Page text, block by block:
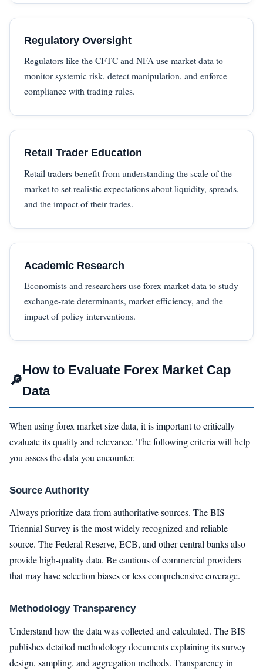
Regulatory Oversight
Regulators like the CFTC and NFA use market data to
monitor systemic risk, detect manipulation, and enforce
compliance with trading rules.
Retail Trader Education
Retail traders benefit from understanding the scale of the
market to set realistic expectations about liquidity, spreads,
and the impact of their trades.
Academic Research
Economists and researchers use forex market data to study
exchange-rate determinants, market efficiency, and the
impact of policy interventions.
🔎
How to Evaluate Forex Market Cap
Data
When using forex market size data, it is important to critically
evaluate its quality and relevance. The following criteria will help
you assess the data you encounter.
Source Authority
Always prioritize data from authoritative sources. The BIS
Triennial Survey is the most widely recognized and reliable
source. The Federal Reserve, ECB, and other central banks also
provide high-quality data. Be cautious of commercial providers
that may have selection biases or less comprehensive coverage.
Methodology Transparency
Understand how the data was collected and calculated. The BIS
publishes detailed methodology documents explaining its survey
design, sampling, and aggregation methods. Transparency in